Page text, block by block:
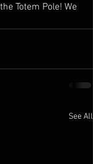
Totem Pole! We
See All